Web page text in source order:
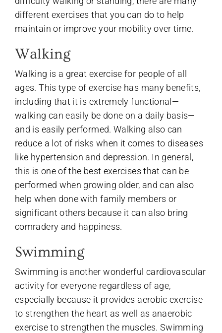
different exercises that you can do to help
maintain or improve your mobility over time.
Walking
Walking is a great exercise for people of all
ages. This type of exercise has many benefits,
including that it is extremely functional—
walking can easily be done on a daily basis—
and is easily performed. Walking also can
reduce a lot of risks when it comes to diseases
like hypertension and depression. In general,
this is one of the best exercises that can be
performed when growing older, and can also
help when done with family members or
significant others because it can also bring
comradery and happiness.
Swimming
Swimming is another wonderful cardiovascular
activity for everyone regardless of age,
especially because it provides aerobic exercise
to strengthen the heart as well as anaerobic
exercise to strengthen the muscles. Swimming